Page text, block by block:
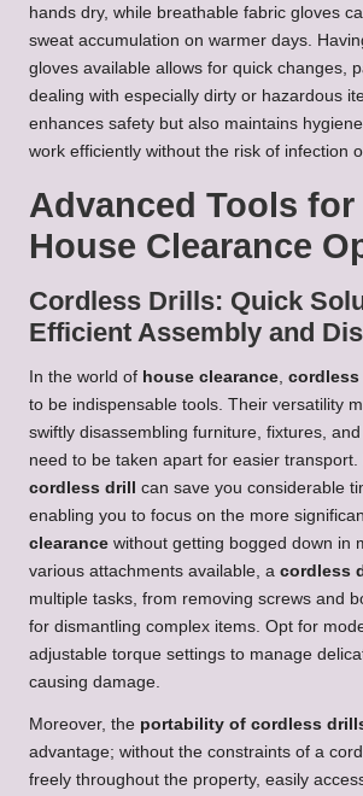
hands dry, while breathable fabric gloves
sweat accumulation on warmer days.
gloves available allows for quick changes,
dealing with especially dirty or hazardous
enhances safety but also maintains
work efficiently without the risk of infection
Advanced Tools for
House Clearance
Cordless Drills: Quick
Efficient Assembly and
In the world of house clearance cordless
to be indispensable tools. Their versatility
swiftly disassembling furniture, fixtures,
need to be taken apart for easier transport.
cordless drill
can save you considerable
enabling you to focus on the more
clearance without getting bogged down in
various attachments available, a cordless
multiple tasks, from removing screws and
for dismantling complex items. Opt for
adjustable torque settings to manage
causing damage.
Moreover, the portability of cordless
advantage; without the constraints of a
freely throughout the property, easily